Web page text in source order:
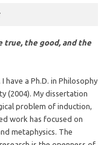
true, the good, and the
have a Ph.D. in Philosophy
(2004). My dissertation
problem of induction,
work has focused on
metaphysics. The